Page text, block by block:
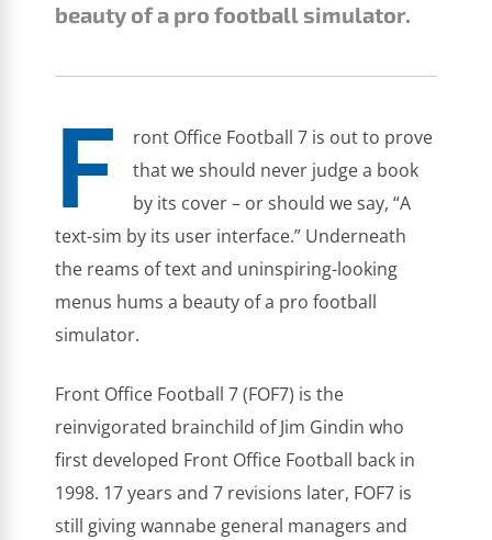
beauty of a pro football simulator.
F
ront Office Football 7 is out to prove
that we should never judge a book
by its cover – or should we say, “A
text-sim by its user interface.” Underneath
the reams of text and uninspiring-looking
menus hums a beauty of a pro football
simulator.
Front Office Football 7 (FOF7) is the
reinvigorated brainchild of Jim Gindin who
first developed Front Office Football back in
1998. 17 years and 7 revisions later, FOF7 is
still giving wannabe general managers and